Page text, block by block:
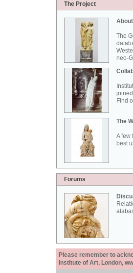
The Project
The
neo-
Find
The
A few
best
Forums
Please remember to
Institute of Art, London,